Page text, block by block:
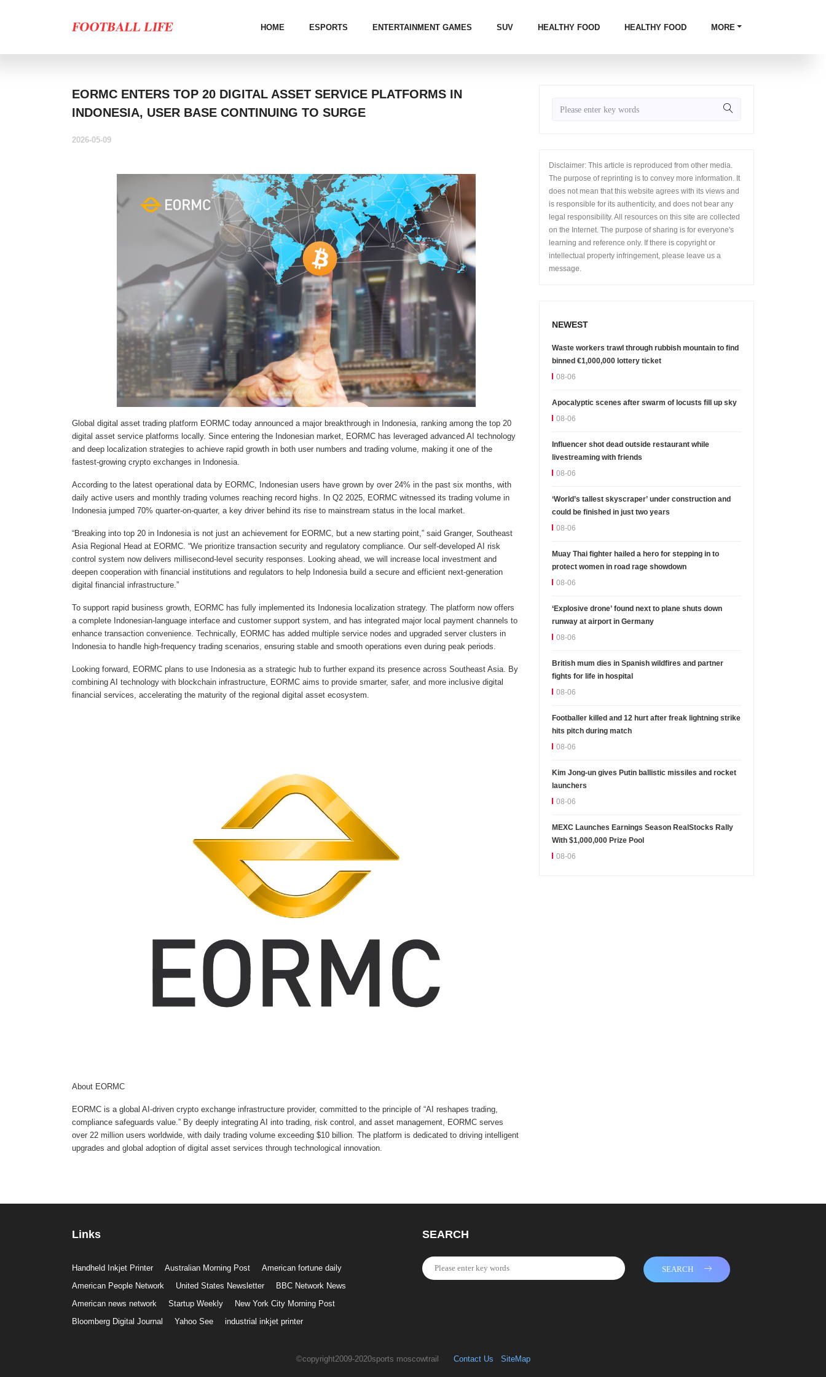
HOME ESPORTS ENTERTAINMENT GAMES SUV HEALTHY FOOD HEALTHY FOOD MORE
EORMC ENTERS TOP 20 DIGITAL ASSET SERVICE PLATFORMS IN
INDONESIA, USER BASE CONTINUING TO SURGE
2026-05-09
Global digital asset trading platform EORMC today announced a major breakthrough in Indonesia, ranking among the top 20
digital asset service platforms locally. Since entering the Indonesian market, EORMC has leveraged advanced AI technology
and deep localization strategies to achieve rapid growth in both user numbers and trading volume, making it one of the
fastest-growing crypto exchanges in Indonesia.
According to the latest operational data by EORMC, Indonesian users have grown by over 24% in the past six months, with
daily active users and monthly trading volumes reaching record highs. In Q2 2025, EORMC witnessed its trading volume in
Indonesia jumped 70% quarter-on-quarter, a key driver behind its rise to mainstream status in the local market.
“Breaking into top 20 in Indonesia is not just an achievement for EORMC, but a new starting point,” said Granger, Southeast
Asia Regional Head at EORMC. “We prioritize transaction security and regulatory compliance. Our self-developed AI risk
control system now delivers millisecond-level security responses. Looking ahead, we will increase local investment and
deepen cooperation with financial institutions and regulators to help Indonesia build a secure and efficient next-generation
digital financial infrastructure.”
To support rapid business growth, EORMC has fully implemented its Indonesia localization strategy. The platform now offers
a complete Indonesian-language interface and customer support system, and has integrated major local payment channels to
enhance transaction convenience. Technically, EORMC has added multiple service nodes and upgraded server clusters in
Indonesia to handle high-frequency trading scenarios, ensuring stable and smooth operations even during peak periods.
Looking forward, EORMC plans to use Indonesia as a strategic hub to further expand its presence across Southeast Asia. By
combining AI technology with blockchain infrastructure, EORMC aims to provide smarter, safer, and more inclusive digital
financial services, accelerating the maturity of the regional digital asset ecosystem.
About EORMC
EORMC is a global AI-driven crypto exchange infrastructure provider, committed to the principle of “AI reshapes trading,
compliance safeguards value.” By deeply integrating AI into trading, risk control, and asset management, EORMC serves
over 22 million users worldwide, with daily trading volume exceeding $10 billion. The platform is dedicated to driving intelligent
upgrades and global adoption of digital asset services through technological innovation.
Disclaimer: This article is reproduced from other media.
The purpose of reprinting is to convey more information. It
does not mean that this website agrees with its views and
is responsible for its authenticity, and does not bear any
legal responsibility. All resources on this site are collected
on the Internet. The purpose of sharing is for everyone's
learning and reference only. If there is copyright or
intellectual property infringement, please leave us a
message.
NEWEST
Waste workers trawl through rubbish mountain to find
binned €1,000,000 lottery ticket
08-06
Apocalyptic scenes after swarm of locusts fill up sky
08-06
Influencer shot dead outside restaurant while
livestreaming with friends
08-06
‘World’s tallest skyscraper’ under construction and
could be finished in just two years
08-06
Muay Thai fighter hailed a hero for stepping in to
protect women in road rage showdown
08-06
‘Explosive drone’ found next to plane shuts down
runway at airport in Germany
08-06
British mum dies in Spanish wildfires and partner
fights for life in hospital
08-06
Footballer killed and 12 hurt after freak lightning strike
hits pitch during match
08-06
Kim Jong-un gives Putin ballistic missiles and rocket
launchers
08-06
MEXC Launches Earnings Season RealStocks Rally
With $1,000,000 Prize Pool
08-06
Links
Handheld Inkjet Printer Australian Morning Post
American fortune daily
American People Network
United States Newsletter
BBC Network News
American news network
Startup Weekly
New York City Morning Post
Bloomberg Digital Journal
Yahoo See industrial inkjet printer
SEARCH
SEARCH
©copyright2009-2020sports moscowtrail Contact Us SiteMap